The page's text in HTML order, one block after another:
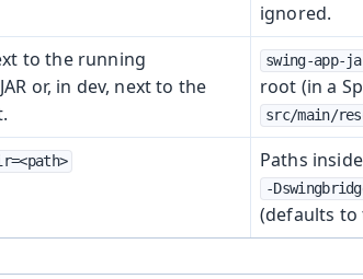
ignored.
to the running
or, in dev, next to the
swing-
root (in a
src/main/
Paths
-
(defaults